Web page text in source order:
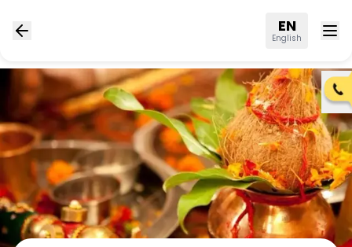
EN
English